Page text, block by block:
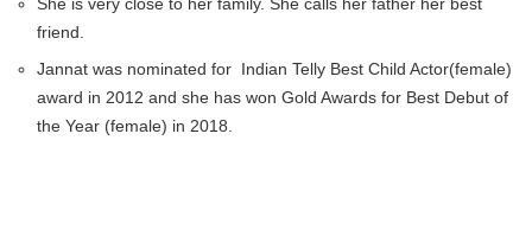
She is very close to her family. She calls her father her best
friend.
Jannat was nominated for Indian Telly Best Child Actor(female)
award in 2012 and she has won Gold Awards for Best Debut of
the Year (female) in 2018.